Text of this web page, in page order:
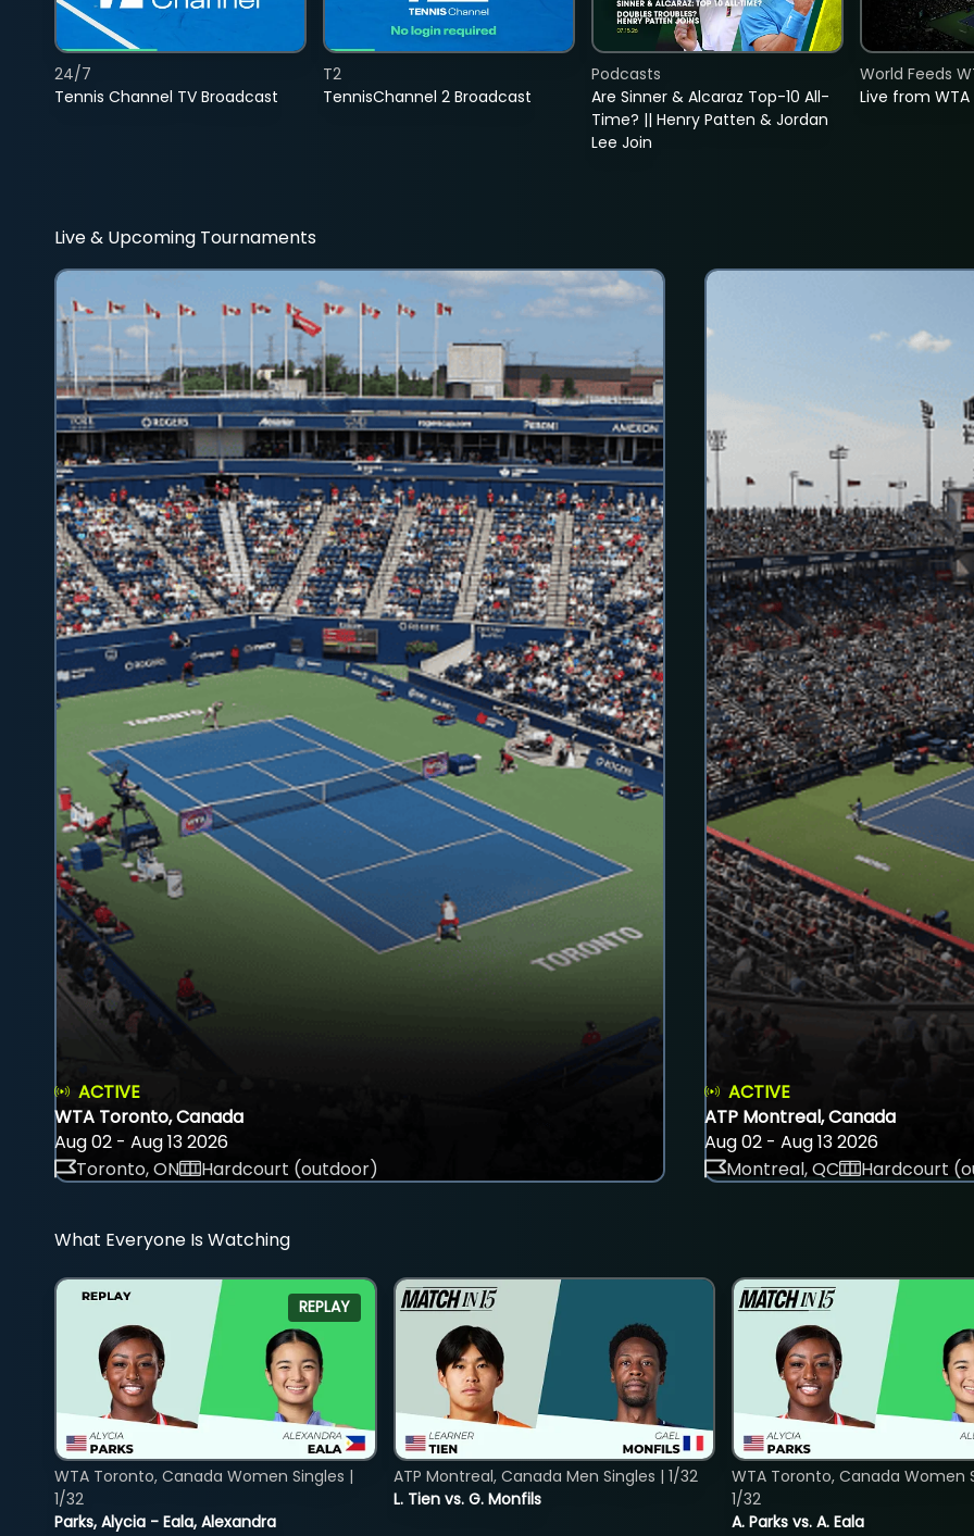
Tennis Channel TV Broadcast
24/7
TennisChannel 2 Broadcast
T2
Are Sinner & Alcaraz Top-10 All-
Time? || Henry Patten & Jordan
Lee Join
Podcasts
Live from
World Feeds
Live & Upcoming Tournaments
ACTIVE
WTA Toronto, Canada
Aug 02 - Aug 13 2026
Toronto, ON
Hardcourt (outdoor)
ACTIVE
ATP Montreal, Canada
Aug 02 - Aug 13 2026
Montreal, QC
Hardcourt
What Everyone Is Watching
REPLAY
Parks, Alycia - Eala, Alexandra
WTA Toronto, Canada Women Singles |
1/32
L. Tien vs. G. Monfils
ATP Montreal, Canada Men Singles | 1/32
A. Parks vs. A. Eala
WTA Toronto, Canada Women
1/32